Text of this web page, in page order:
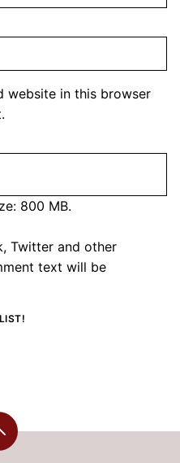
website in this browser
800 MB.
Twitter and other
text will be
Back